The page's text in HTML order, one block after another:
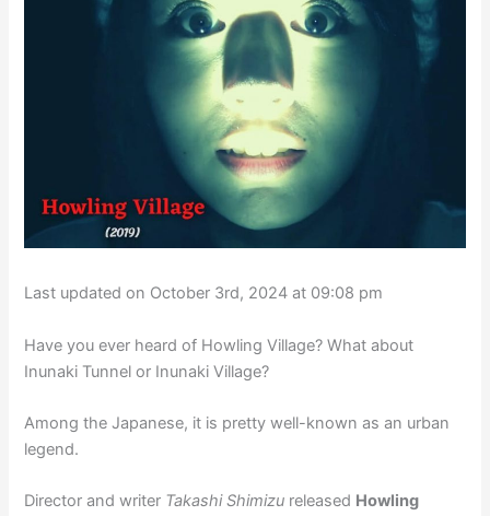
Last updated on October 3rd, 2024 at 09:08 pm
Have you ever heard of Howling Village? What about
Inunaki Tunnel or Inunaki Village?
Among the Japanese, it is pretty well-known as an urban
legend.
Director and writer Takashi Shimizu released Howling